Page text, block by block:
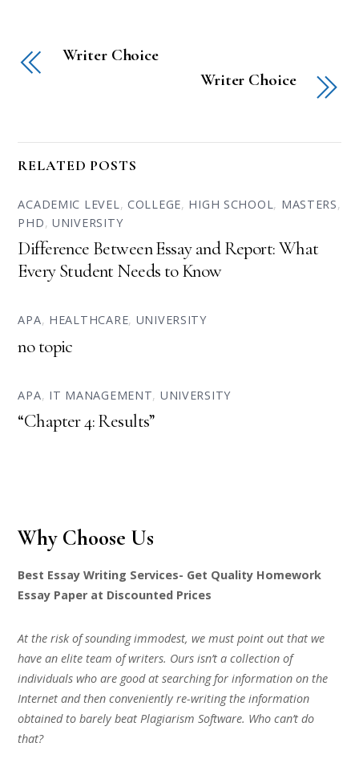
Writer Choice
Writer Choice
RELATED POSTS
ACADEMIC LEVEL, COLLEGE, HIGH SCHOOL, MASTERS,
PHD,UNIVERSITY
Difference Between Essay and Report: What
Every Student Needs to Know
APA, HEALTHCARE, UNIVERSITY
no topic
APA, IT MANAGEMENT, UNIVERSITY
“Chapter 4: Results”
Why Choose Us
Best Essay Writing Services- Get Quality Homework
Essay Paper at Discounted Prices
At the risk of sounding immodest, we must point out that we
have an elite team of writers. Ours isn’t a collection of
individuals who are good at searching for information on the
Internet and then conveniently re-writing the information
obtained to barely beat Plagiarism Software. Who can’t do
that?